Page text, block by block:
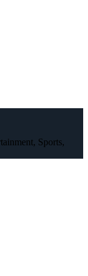
Sports,